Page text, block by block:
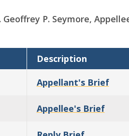
P. Seymore,
Description
Appellant's Brief
Appellee's Brief